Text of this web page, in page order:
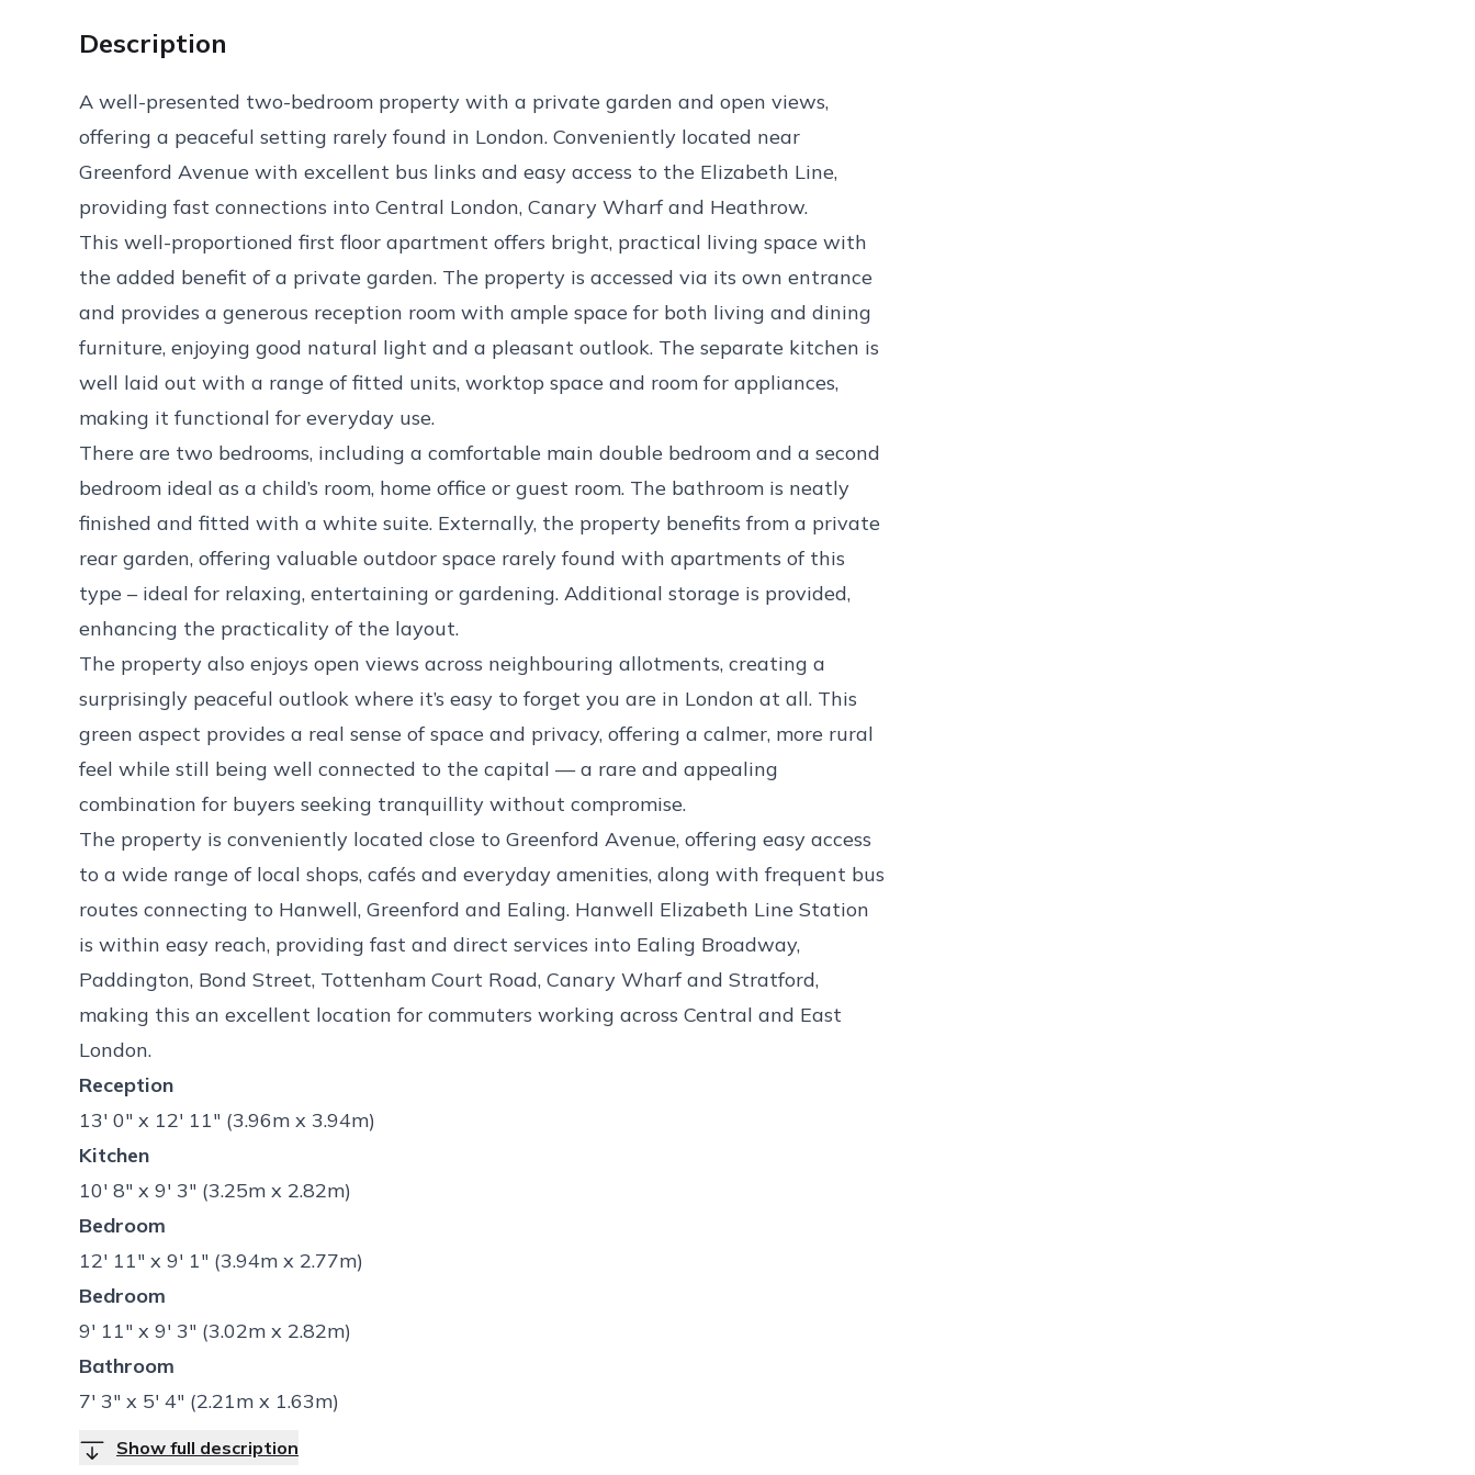
Description
A well-presented two-bedroom property with a private garden and open views,
offering a peaceful setting rarely found in London. Conveniently located near
Greenford Avenue with excellent bus links and easy access to the Elizabeth Line,
providing fast connections into Central London, Canary Wharf and Heathrow.
This well-proportioned first floor apartment offers bright, practical living space with
the added benefit of a private garden. The property is accessed via its own entrance
and provides a generous reception room with ample space for both living and dining
furniture, enjoying good natural light and a pleasant outlook. The separate kitchen is
well laid out with a range of fitted units, worktop space and room for appliances,
making it functional for everyday use.
There are two bedrooms, including a comfortable main double bedroom and a second
bedroom ideal as a child’s room, home office or guest room. The bathroom is neatly
finished and fitted with a white suite. Externally, the property benefits from a private
rear garden, offering valuable outdoor space rarely found with apartments of this
type – ideal for relaxing, entertaining or gardening. Additional storage is provided,
enhancing the practicality of the layout.
The property also enjoys open views across neighbouring allotments, creating a
surprisingly peaceful outlook where it’s easy to forget you are in London at all. This
green aspect provides a real sense of space and privacy, offering a calmer, more rural
feel while still being well connected to the capital — a rare and appealing
combination for buyers seeking tranquillity without compromise.
The property is conveniently located close to Greenford Avenue, offering easy access
to a wide range of local shops, cafés and everyday amenities, along with frequent bus
routes connecting to Hanwell, Greenford and Ealing. Hanwell Elizabeth Line Station
is within easy reach, providing fast and direct services into Ealing Broadway,
Paddington, Bond Street, Tottenham Court Road, Canary Wharf and Stratford,
making this an excellent location for commuters working across Central and East
London.
Reception
13' 0" x 12' 11" (3.96m x 3.94m)
Kitchen
10' 8" x 9' 3" (3.25m x 2.82m)
Bedroom
12' 11" x 9' 1" (3.94m x 2.77m)
Bedroom
9' 11" x 9' 3" (3.02m x 2.82m)
Bathroom
7' 3" x 5' 4" (2.21m x 1.63m)
Show full description